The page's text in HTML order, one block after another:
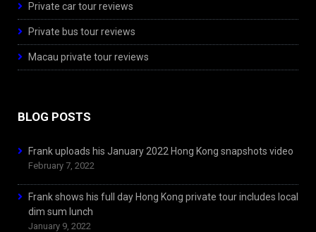
Private car tour reviews
Private bus tour reviews
Macau private tour reviews
BLOG POSTS
Frank uploads his January 2022 Hong Kong snapshots video
February 7, 2022
Frank shows his full day Hong Kong private tour includes local
dim sum lunch
January 9, 2022